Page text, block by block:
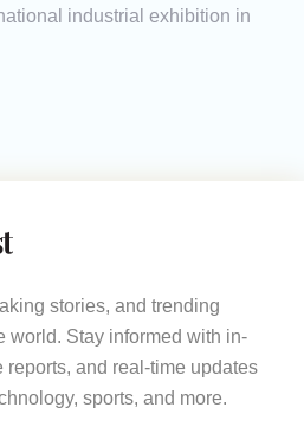
industrial exhibition in
stories, and trending
world. Stay informed with in-
and real-time updates
sports, and more.